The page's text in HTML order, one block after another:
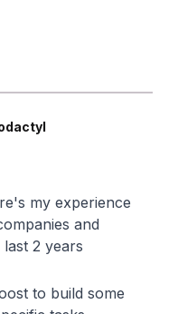
my experience
and
2 years
to build some